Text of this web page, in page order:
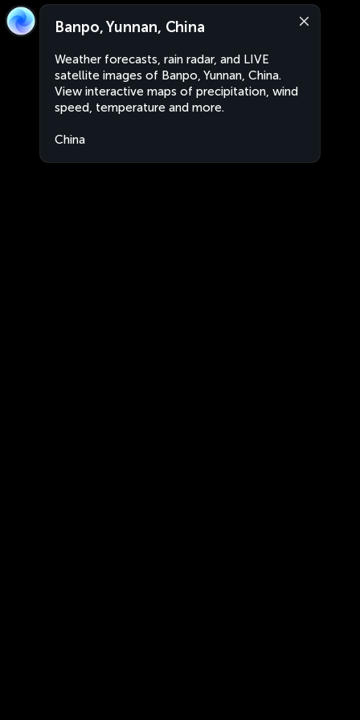
Banpo, Yunnan, China
Weather forecasts, rain radar, and LIVE
satellite images of Banpo, Yunnan, China.
View interactive maps of precipitation, wind
speed, temperature and more.
China